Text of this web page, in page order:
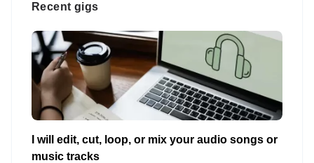
Recent gigs
I will edit, cut, loop, or mix your audio songs or
music tracks